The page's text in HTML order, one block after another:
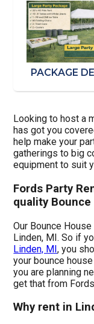
PACKAGE
Looking to host a
has got you
help make your
gatherings to big
equipment to suit
Fords Party
quality
Our Bounce
Linden, MI. So if
Linden, MI, you
your bounce
you are planning
get that from
Why rent in